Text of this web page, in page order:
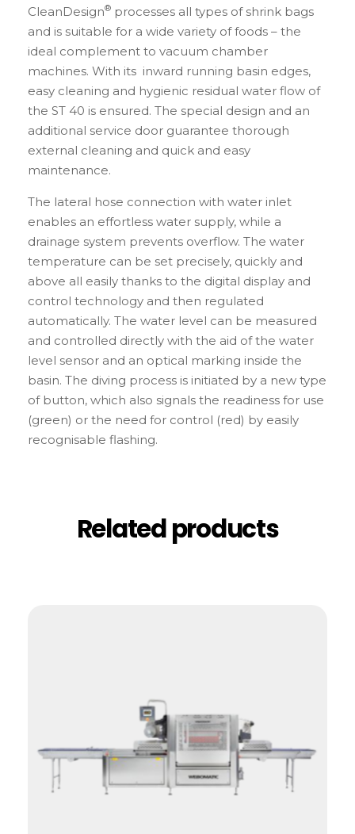
CleanDesign® processes all types of shrink bags
and is suitable for a wide variety of foods – the
ideal complement to vacuum chamber
machines. With its inward running basin edges,
easy cleaning and hygienic residual water flow of
the ST 40 is ensured. The special design and an
additional service door guarantee thorough
external cleaning and quick and easy
maintenance.
The lateral hose connection with water inlet
enables an effortless water supply, while a
drainage system prevents overflow. The water
temperature can be set precisely, quickly and
above all easily thanks to the digital display and
control technology and then regulated
automatically. The water level can be measured
and controlled directly with the aid of the water
level sensor and an optical marking inside the
basin. The diving process is initiated by a new type
of button, which also signals the readiness for use
(green) or the need for control (red) by easily
recognisable flashing.
Related products